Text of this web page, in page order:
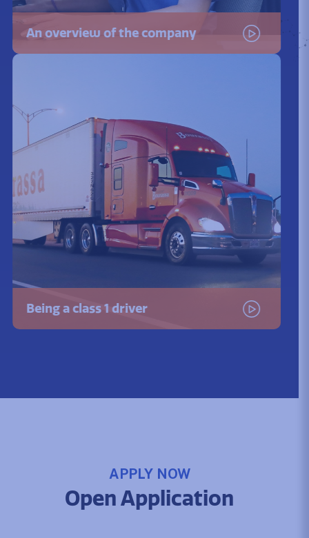
An overview of the companyWatch the video
Being a class 1 driver
APPLY NOW
Open Application